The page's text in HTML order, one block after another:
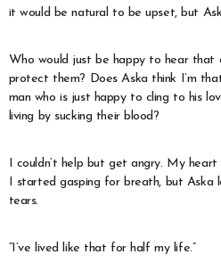
it would be natural to be upset, but
Who would just be happy to hear that
protect them? Does Aska think I’m
man who is just happy to cling to his
living by sucking their blood?
I couldn’t help but get angry. My
I started gasping for breath, but
tears.
“I’ve lived like that for half my life.”